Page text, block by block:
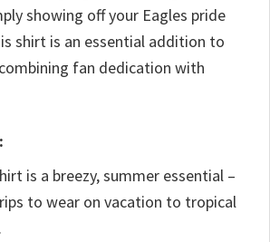
showing off your Eagles pride
shirt is an essential addition to
fan dedication with
is a breezy, summer essential –
to wear on vacation to tropical